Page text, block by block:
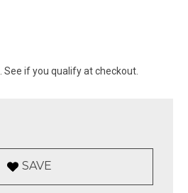
. See if you qualify at checkout.
SAVE